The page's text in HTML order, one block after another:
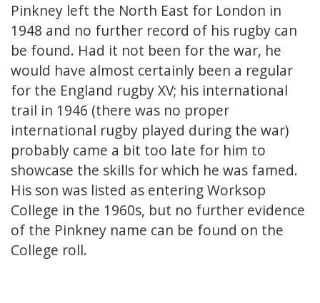
Pinkney left the North East for London in
1948 and no further record of his rugby can
be found. Had it not been for the war, he
would have almost certainly been a regular
for the England rugby XV; his international
trail in 1946 (there was no proper
international rugby played during the war)
probably came a bit too late for him to
showcase the skills for which he was famed.
His son was listed as entering Worksop
College in the 1960s, but no further evidence
of the Pinkney name can be found on the
College roll.